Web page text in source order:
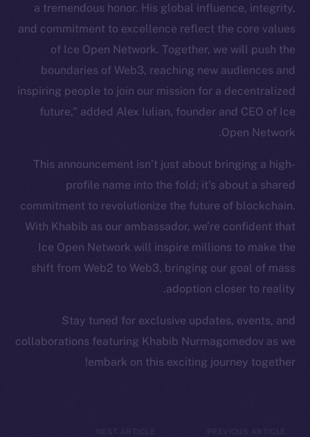
a tremendous honor. His global influence, integrity,
and commitment to excellence reflect the core values
of Ice Open Network. Together, we will push the
boundaries of Web3, reaching new audiences and
inspiring people to join our mission for a decentralized
future,” added Alex Iulian, founder and CEO of Ice
Open Network.
This announcement isn’t just about bringing a high-
profile name into the fold; it’s about a shared
commitment to revolutionize the future of blockchain.
With Khabib as our ambassador, we’re confident that
Ice Open Network will inspire millions to make the
shift from Web2 to Web3, bringing our goal of mass
adoption closer to reality.
Stay tuned for exclusive updates, events, and
collaborations featuring Khabib Nurmagomedov as we
embark on this exciting journey together!
Binance Smart Chain
Token Explorer
CoinGecko
CoinMarketCap
Whitepaper
Coin Economics
GitHub
Legal
Contact